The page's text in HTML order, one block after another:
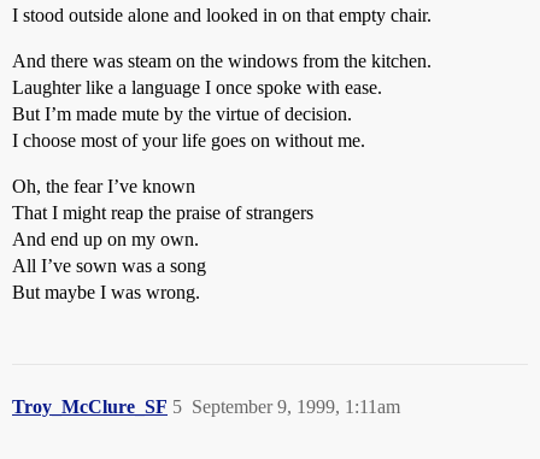
I stood outside alone and looked in on that empty chair.
And there was steam on the windows from the kitchen.
Laughter like a language I once spoke with ease.
But I’m made mute by the virtue of decision.
I choose most of your life goes on without me.
Oh, the fear I’ve known
That I might reap the praise of strangers
And end up on my own.
All I’ve sown was a song
But maybe I was wrong.
Troy_McClure_SF September 9, 1999, 1:11am
5